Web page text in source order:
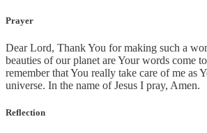
Prayer
Dear Lord, Thank You for making such a
beauties of our planet are Your words come
remember that You really take care of me as
universe. In the name of Jesus I pray, Amen.
Reflection